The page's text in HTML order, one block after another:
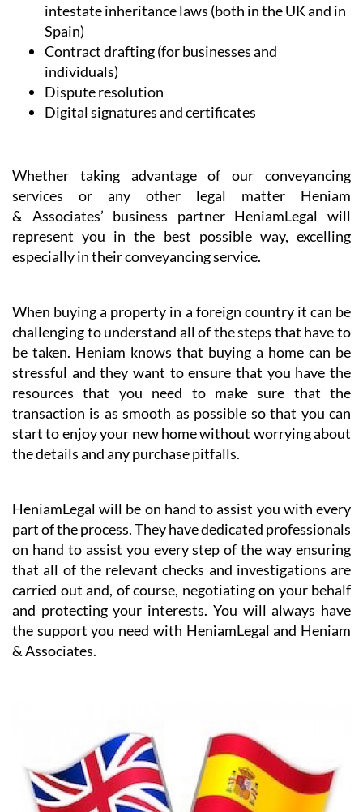
intestate inheritance laws (both in the UK and in
Spain)
Contract drafting (for businesses and
individuals)
Dispute resolution
Digital signatures and certificates
Whether taking advantage of our conveyancing
services or any other legal matter Heniam
& Associates’ business partner HeniamLegal will
represent you in the best possible way, excelling
especially in their conveyancing service.
When buying a property in a foreign country it can be
challenging to understand all of the steps that have to
be taken. Heniam knows that buying a home can be
stressful and they want to ensure that you have the
resources that you need to make sure that the
transaction is as smooth as possible so that you can
start to enjoy your new home without worrying about
the details and any purchase pitfalls.
HeniamLegal will be on hand to assist you with every
part of the process. They have dedicated professionals
on hand to assist you every step of the way ensuring
that all of the relevant checks and investigations are
carried out and, of course, negotiating on your behalf
and protecting your interests. You will always have
the support you need with HeniamLegal and Heniam
& Associates.